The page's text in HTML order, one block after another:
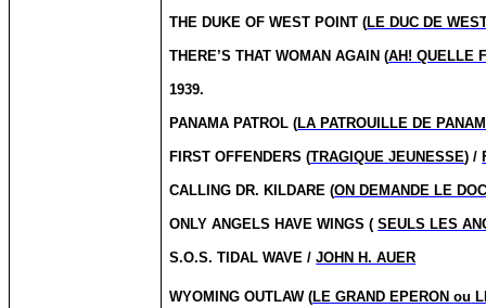
THE DUKE OF WEST POINT (LE DUC DE
THERE’S THAT WOMAN AGAIN (AH!QUELLE
1939.
PANAMA PATROL (LA PATROUILLE DE
FIRST OFFENDERS (TRAGIQUE JEUNESSE) /
CALLING DR. KILDARE (ON DEMANDE LE
ONLY ANGELS HAVE WINGS (SEULS LES
S.O.S. TIDAL WAVE /JOHN H. AUER
WYOMING OUTLAW (LE GRAND EPERONou